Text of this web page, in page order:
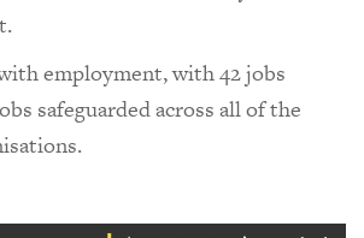
employment, with 42 jobs
safeguarded across all of the